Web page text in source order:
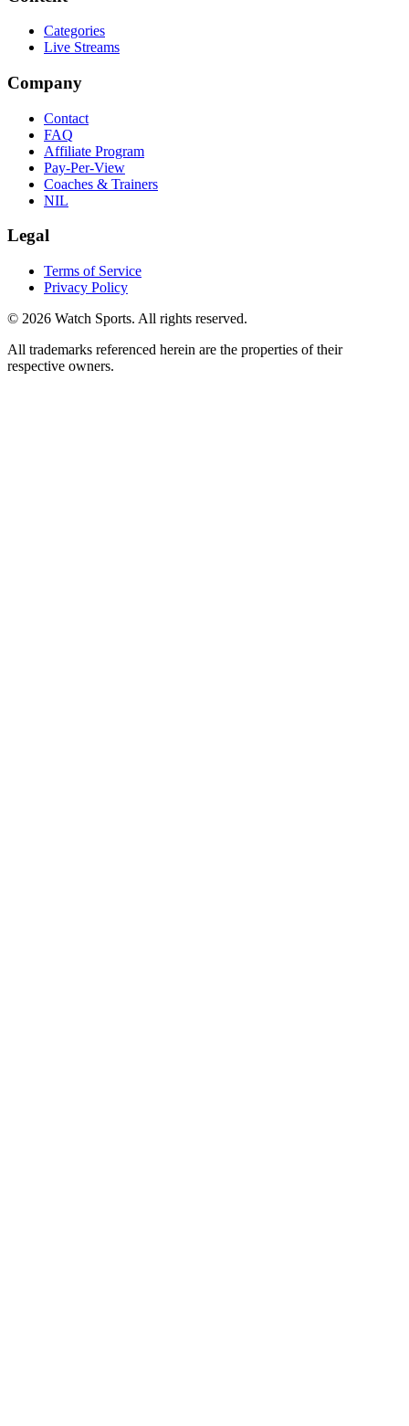
Categories
Live Streams
Company
Contact
FAQ
Affiliate Program
Pay-Per-View
Coaches & Trainers
NIL
Legal
Terms of Service
Privacy Policy
© 2026 Watch Sports. All rights reserved.
All trademarks referenced herein are the properties of their
respective owners.